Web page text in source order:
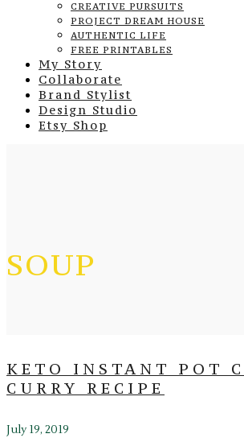
CREATIVE PURSUITS
PROJECT DREAM HOUSE
AUTHENTIC LIFE
FREE PRINTABLES
My Story
Collaborate
Brand Stylist
Design Studio
Etsy Shop
SOUP
KETO INSTANT POT
CURRY RECIPE
July 19, 2019